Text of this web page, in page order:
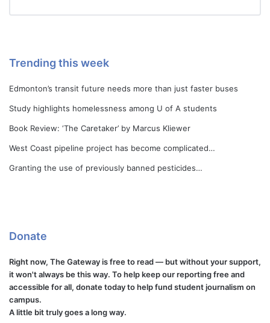
Trending this week
Edmonton’s transit future needs more than just faster buses
Study highlights homelessness among U of A students
Book Review: ‘The Caretaker’ by Marcus Kliewer
West Coast pipeline project has become complicated…
Granting the use of previously banned pesticides…
Donate
Right now, The Gateway is free to read — but without your support,
it won't always be this way. To help keep our reporting free and
accessible for all, donate today to help fund student journalism on
campus.
A little bit truly goes a long way.